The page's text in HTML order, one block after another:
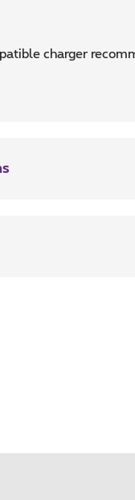
charger